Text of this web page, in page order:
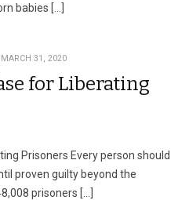
babies […]
MARCH 31, 2020
for Liberating
Prisoners Every person should
proven guilty beyond the
prisoners […]